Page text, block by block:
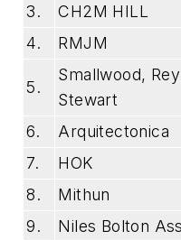
3.
CH2M HILL
4.
RMJM
5.
Smallwood,
Stewart
6. Arquitectonica
7.
HOK
8.
Mithun
9.
Niles Bolton